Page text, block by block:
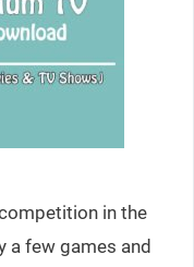
in the
a few games and